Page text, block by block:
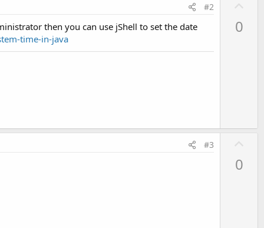
#2
then you can use jShell to set the date
time-in-java
0
#3
0